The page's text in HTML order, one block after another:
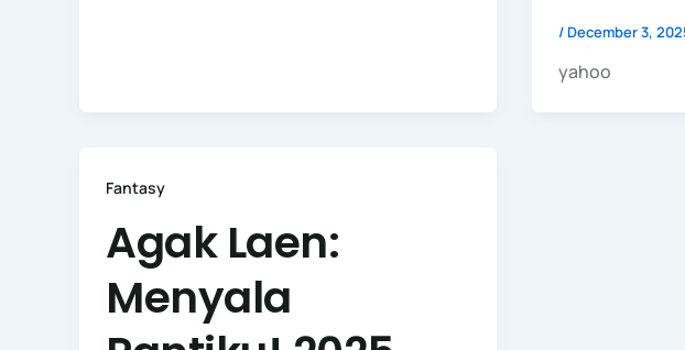
/December 3,
yahoo
Fantasy
Agak Laen:
Menyala